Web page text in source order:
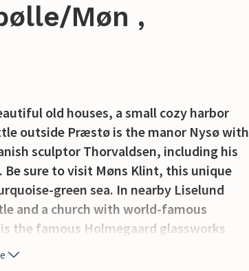
Møn ,
old houses, a small cozy harbor
outside Præstø is the manor Nysø with
sculptor Thorvaldsen, including his
sure to visit Møns Klint, this unique
green sea. In nearby Liselund
and a church with world-famous
the famous Holmegaard glassworks
Bonbon-Land.